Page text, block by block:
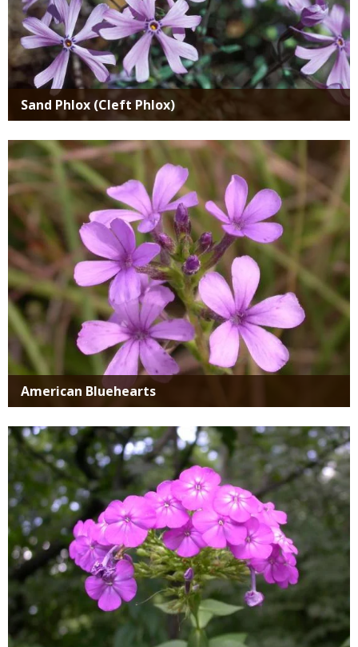
Sand Phlox (Cleft Phlox)
Media
American Bluehearts
Media